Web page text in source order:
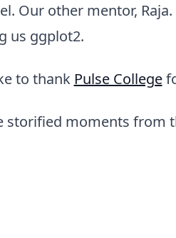
Our other mentor,
us ggplot2.
to thank Pulse College
storified moments from